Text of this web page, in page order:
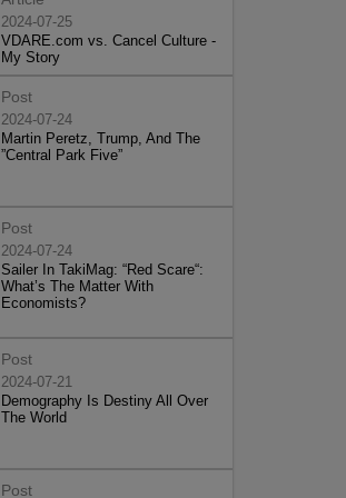
2024-07-25
VDARE.com vs. Cancel Culture -
My Story
Post
2024-07-24
Martin Peretz, Trump, And The
”Central Park Five”
Post
2024-07-24
Sailer In TakiMag: “Red Scare“:
What’s The Matter With
Economists?
Post
2024-07-21
Demography Is Destiny All Over
The World
Post